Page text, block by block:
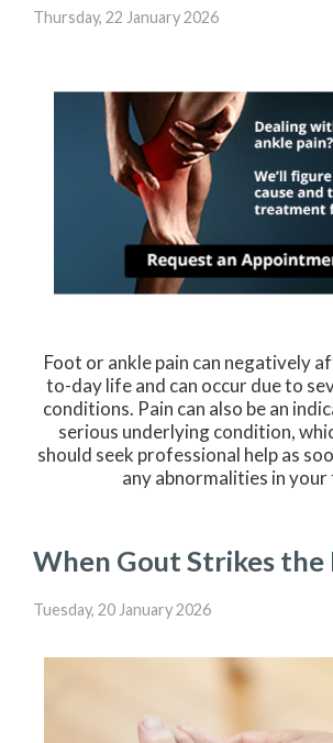
Thursday, 22 January 2026
Foot or ankle pain can negatively
to-day life and can occur due to
conditions. Pain can also be an
serious underlying condition,
should seek professional help as
any abnormalities in your
When Gout Strikes the
Tuesday, 20 January 2026